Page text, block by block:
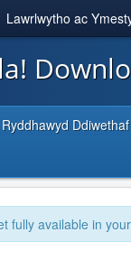
Lawrlwytho ac
Ddiwethaf
fully available in